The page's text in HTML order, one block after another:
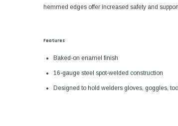
hemmed edges offer increased safety and
Features
Baked-on enamel finish
16-gauge steel spot-welded construction
Designed to hold welders gloves, goggles,